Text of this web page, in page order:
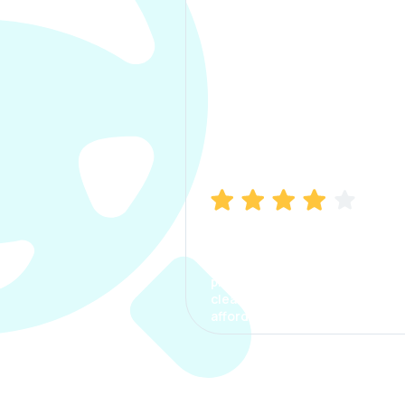
process. The options were
clear, the premium was
affordable.